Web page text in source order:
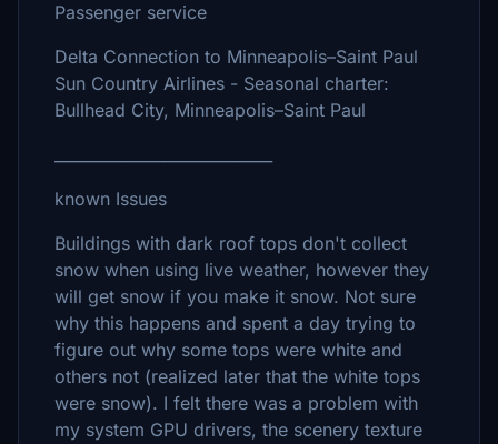
Passenger service
Delta Connection to Minneapolis–Saint Paul
Sun Country Airlines - Seasonal charter:
Bullhead City, Minneapolis–Saint Paul
known Issues
Buildings with dark roof tops don't collect
snow when using live weather, however they
will get snow if you make it snow. Not sure
why this happens and spent a day trying to
figure out why some tops were white and
others not (realized later that the white tops
were snow). I felt there was a problem with
my system GPU drivers, the scenery texture